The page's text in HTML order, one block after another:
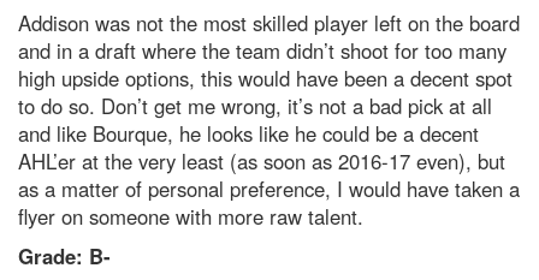
Addison was not the most skilled player left on the board
and in a draft where the team didn’t shoot for too many
high upside options, this would have been a decent spot
to do so. Don’t get me wrong, it’s not a bad pick at all
and like Bourque, he looks like he could be a decent
AHL’er at the very least (as soon as 2016-17 even), but
as a matter of personal preference, I would have taken a
flyer on someone with more raw talent.
Grade: B-